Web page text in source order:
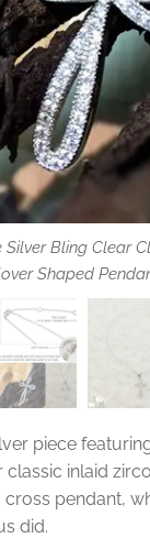
Bling Clear
Shaped
of chain and
silverinlaid
cross pendant
piece
classic inlaid
pendant,
did.